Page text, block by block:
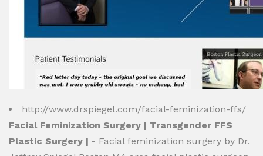
http://www.drspiegel.com/facial-feminization-ffs/
Facial Feminization Surgery | Transgender FFS
Plastic Surgery | - Facial feminization surgery by Dr.